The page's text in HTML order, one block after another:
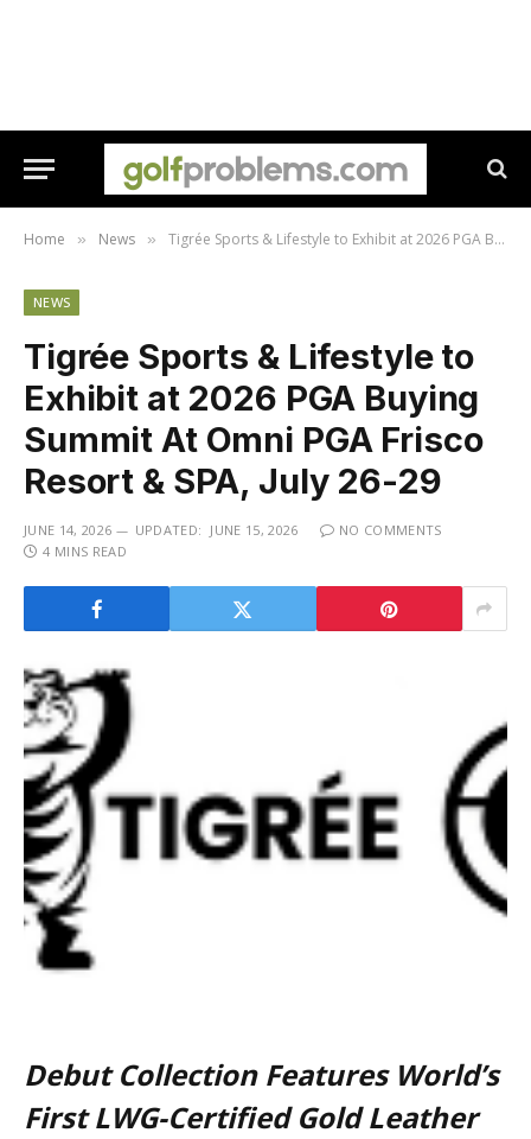
Home » News » Tigrée Sports & Lifestyle to Exhibit at 2026 PGA Buying Summit At Omni PGA Frisco Resort & SPA, July 26-29
NEWS
Tigrée Sports & Lifestyle to
Exhibit at 2026 PGA Buying
Summit At Omni PGA Frisco
Resort & SPA, July 26-29
JUNE 14, 2026 UPDATED: JUNE 15, 2026
NO COMMENTS
4 MINS READ
Debut Collection Features World’s
First LWG-Certified Gold Leather